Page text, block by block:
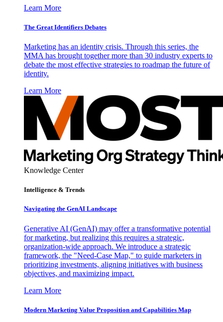
Learn More
The Great Identifiers Debates
Marketing has an identity crisis. Through this series, the
MMA has brought together more than 30 industry experts to
debate the most effective strategies to roadmap the future of
identity.
Learn More
Knowledge Center
Intelligence & Trends
Navigating the GenAI Landscape
Generative AI (GenAI) may offer a transformative potential
for marketing, but realizing this requires a strategic,
organization-wide approach. We introduce a strategic
framework, the "Need-Case Map," to guide marketers in
prioritizing investments, aligning initiatives with business
objectives, and maximizing impact.
Learn More
Modern Marketing Value Proposition and Capabilities Map